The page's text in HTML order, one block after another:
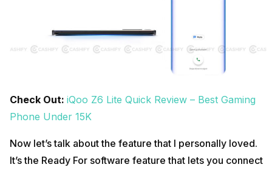
Check Out: iQoo Z6 Lite Quick Review – Best Gaming
Phone Under 15K
Now let’s talk about the feature that I personally loved.
It’s the Ready For software feature that lets you connect